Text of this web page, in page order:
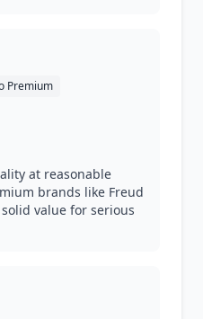
Premium
at reasonable
brands like Freud
value for serious